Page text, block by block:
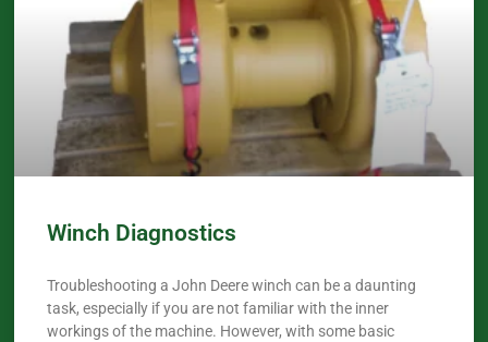
Winch Diagnostics
Troubleshooting a John Deere winch can be a daunting
task, especially if you are not familiar with the inner
workings of the machine. However, with some basic